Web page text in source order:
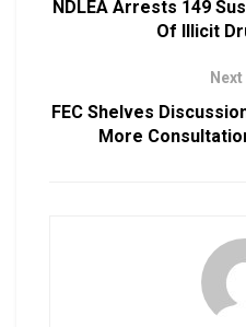
NDLEA Arrests 149
Of Illicit
FEC Shelves
More